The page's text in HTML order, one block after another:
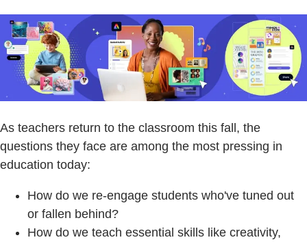
As teachers return to the classroom this fall, the
questions they face are among the most pressing in
education today:
How do we re-engage students who've tuned out
or fallen behind?
How do we teach essential skills like creativity,